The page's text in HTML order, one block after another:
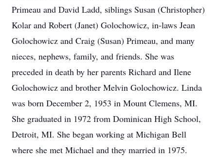
Primeau and David Ladd, siblings Susan (Christopher)
Kolar and Robert (Janet) Golochowicz, in-laws Jean
Golochowicz and Craig (Susan) Primeau, and many
nieces, nephews, family, and friends. She was
preceded in death by her parents Richard and Ilene
Golochowicz and brother Melvin Golochowicz. Linda
was born December 2, 1953 in Mount Clemens, MI.
She graduated in 1972 from Dominican High School,
Detroit, MI. She began working at Michigan Bell
where she met Michael and they married in 1975.